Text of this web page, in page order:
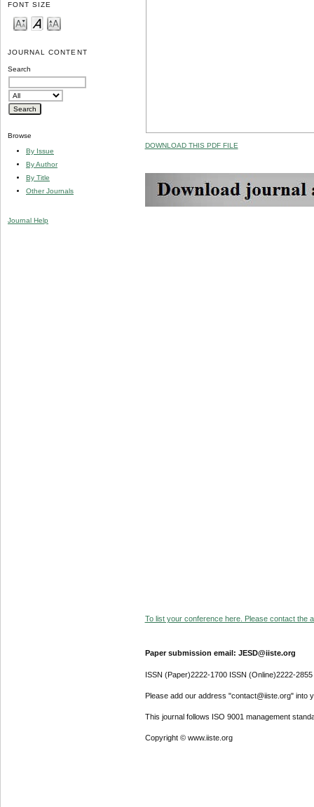
FONT SIZE
JOURNAL CONTENT
Search
Browse
By Issue
By Author
By Title
Other Journals
Journal Help
DOWNLOAD THIS PDF FILE
To list your conference here. Please contact the
Paper submission email: JESD@iiste.org
ISSN (Paper)2222-1700 ISSN (Online)2222-2855
Please add our address "contact@iiste.org" into
This journal follows ISO 9001 management
Copyright © www.iiste.org